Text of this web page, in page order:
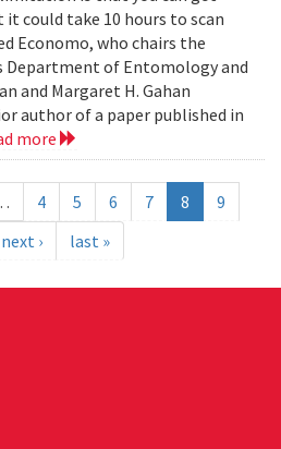
could take 10 hours to scan
Economo, who chairs the
Department of Entomology and
and Margaret H. Gahan
author of a paper published in
more
4 5 6 7 8
9
next › last »